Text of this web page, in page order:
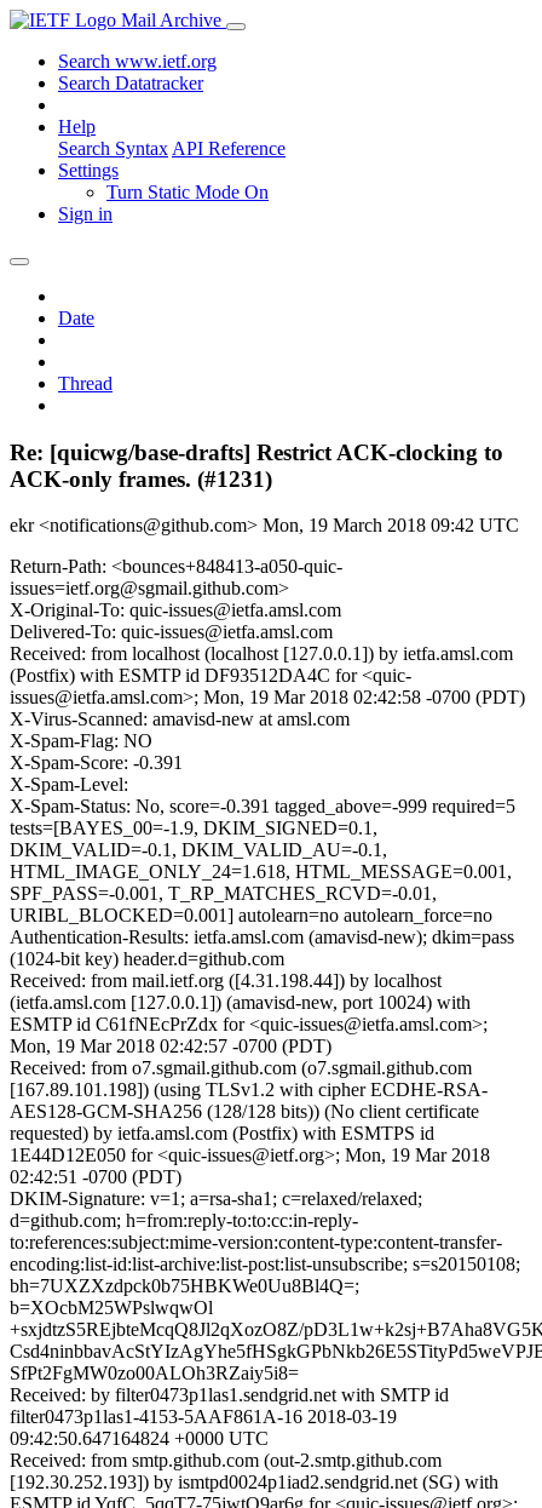
Mail Archive
Search www.ietf.org
Search Datatracker
Help
Search Syntax API Reference
Settings
Turn Static Mode On
Sign in
Date
Thread
Re: [quicwg/base-drafts] Restrict ACK-clocking to
ACK-only frames. (#1231)
ekr <notifications@github.com> Mon, 19 March 2018 09:42 UTC
Return-Path: <bounces+848413-a050-quic-
issues=ietf.org@sgmail.github.com>
X-Original-To: quic-issues@ietfa.amsl.com
Delivered-To: quic-issues@ietfa.amsl.com
Received: from localhost (localhost [127.0.0.1]) by ietfa.amsl.com
(Postfix) with ESMTP id DF93512DA4C for <quic-
issues@ietfa.amsl.com>; Mon, 19 Mar 2018 02:42:58 -0700 (PDT)
X-Virus-Scanned: amavisd-new at amsl.com
X-Spam-Flag: NO
X-Spam-Score: -0.391
X-Spam-Level:
X-Spam-Status: No, score=-0.391 tagged_above=-999 required=5
tests=[BAYES_00=-1.9, DKIM_SIGNED=0.1,
DKIM_VALID=-0.1, DKIM_VALID_AU=-0.1,
HTML_IMAGE_ONLY_24=1.618, HTML_MESSAGE=0.001,
SPF_PASS=-0.001, T_RP_MATCHES_RCVD=-0.01,
URIBL_BLOCKED=0.001] autolearn=no autolearn_force=no
Authentication-Results: ietfa.amsl.com (amavisd-new); dkim=pass
(1024-bit key) header.d=github.com
Received: from mail.ietf.org ([4.31.198.44]) by localhost
(ietfa.amsl.com [127.0.0.1]) (amavisd-new, port 10024) with
ESMTP id C61fNEcPrZdx for <quic-issues@ietfa.amsl.com>;
Mon, 19 Mar 2018 02:42:57 -0700 (PDT)
Received: from o7.sgmail.github.com (o7.sgmail.github.com
[167.89.101.198]) (using TLSv1.2 with cipher ECDHE-RSA-
AES128-GCM-SHA256 (128/128 bits)) (No client certificate
requested) by ietfa.amsl.com (Postfix) with ESMTPS id
1E44D12E050 for <quic-issues@ietf.org>; Mon, 19 Mar 2018
02:42:51 -0700 (PDT)
DKIM-Signature: v=1; a=rsa-sha1; c=relaxed/relaxed;
d=github.com; h=from:reply-to:to:cc:in-reply-
to:references:subject:mime-version:content-type:content-transfer-
encoding:list-id:list-archive:list-post:list-unsubscribe; s=s20150108;
bh=7UXZXzdpck0b75HBKWe0Uu8Bl4Q=;
b=XOcbM25WPslwqwOl
+sxjdtzS5REjbteMcqQ8Jl2qXozO8Z/
SfPt2FgMW0zo00ALOh3RZaiy5i8=
Received: by filter0473p1las1.sendgrid.net with SMTP id
filter0473p1las1-4153-5AAF861A-16 2018-03-19
09:42:50.647164824 +0000 UTC
Received: from smtp.github.com (out-2.smtp.github.com
[192.30.252.193]) by ismtpd0024p1iad2.sendgrid.net (SG) with